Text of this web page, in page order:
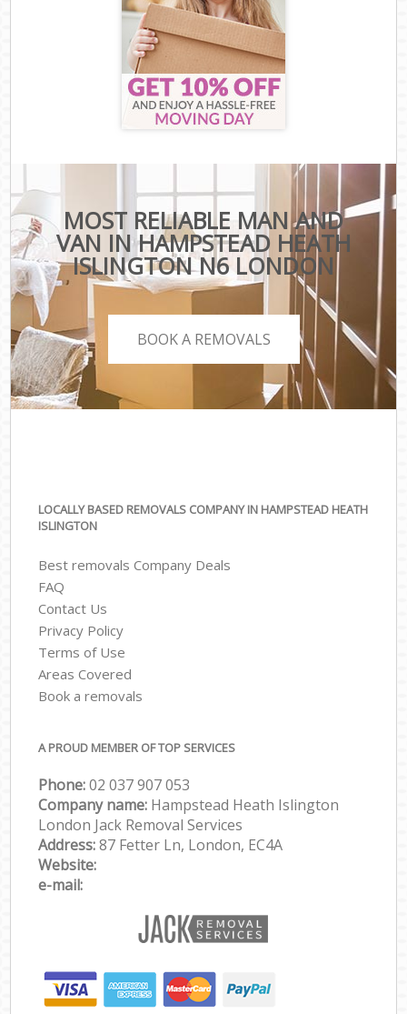
MOST RELIABLE MAN AND
VAN IN HAMPSTEAD HEATH
ISLINGTON N6 LONDON
BOOK A REMOVALS
LOCALLY BASED REMOVALS COMPANY IN HAMPSTEAD HEATH
ISLINGTON
Best removals Company Deals
FAQ
Contact Us
Privacy Policy
Terms of Use
Areas Covered
Book a removals
A PROUD MEMBER OF TOP SERVICES
Phone:‎‎‎02 037 907 053
Company name: Hampstead Heath Islington
London Jack Removal Services
Address:87 Fetter Ln, London, EC4A
Website:
e-mail: